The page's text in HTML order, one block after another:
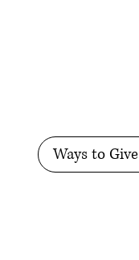
Ways to Give